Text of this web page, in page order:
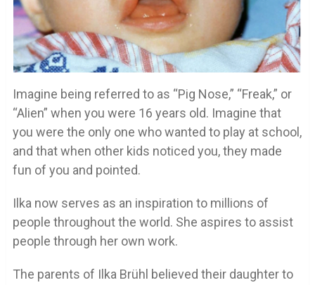
Imagine being referred to as “Pig Nose,” “Freak,” or
“Alien” when you were 16 years old. Imagine that
you were the only one who wanted to play at school,
and that when other kids noticed you, they made
fun of you and pointed.
Ilka now serves as an inspiration to millions of
people throughout the world. She aspires to assist
people through her own work.
The parents of Ilka Brühl believed their daughter to